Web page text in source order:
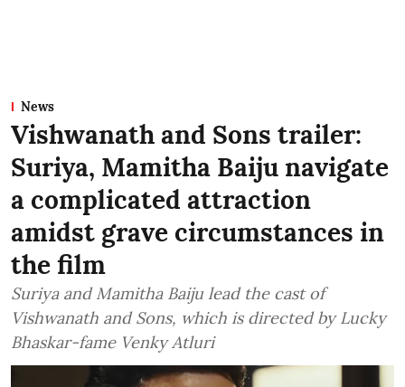
News
Vishwanath and Sons trailer:
Suriya, Mamitha Baiju navigate
a complicated attraction
amidst grave circumstances in
the film
Suriya and Mamitha Baiju lead the cast of
Vishwanath and Sons, which is directed by Lucky
Bhaskar-fame Venky Atluri